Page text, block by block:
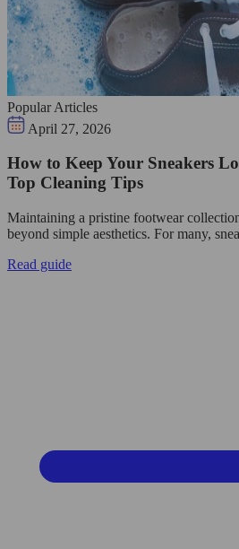
Popular Articles
April 27, 2026
How to Keep Your Sneakers
Top Cleaning Tips
Maintaining a pristine footwear
beyond simple aesthetics. For many,
Read guide